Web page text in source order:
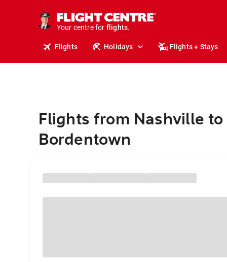
Your centre for
holidays.
flights.
Flights Holidays Flights + Stays
Flights from Nashville to
Bordentown